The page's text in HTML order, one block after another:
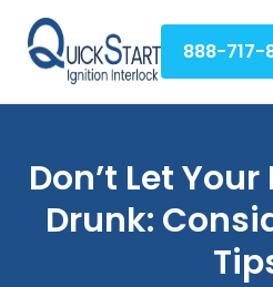
Skip to main content
Skip to header right
Skip to site footer
888-717-
Don’t Let
Drunk: